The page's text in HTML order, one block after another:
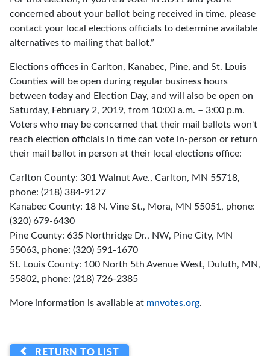
concerned about your ballot being received in time, please
contact your local elections officials to determine available
alternatives to mailing that ballot.”
Elections offices in Carlton, Kanabec, Pine, and St. Louis
Counties will be open during regular business hours
between today and Election Day, and will also be open on
Saturday, February 2, 2019, from 10:00 a.m. – 3:00 p.m.
Voters who may be concerned that their mail ballots won't
reach election officials in time can vote in-person or return
their mail ballot in person at their local elections office:
Carlton County: 301 Walnut Ave., Carlton, MN 55718,
phone: (218) 384-9127
Kanabec County: 18 N. Vine St., Mora, MN 55051, phone:
(320) 679-6430
Pine County: 635 Northridge Dr., NW, Pine City, MN
55063, phone: (320) 591-1670
St. Louis County: 100 North 5th Avenue West, Duluth, MN,
55802, phone: (218) 726-2385
More information is available at mnvotes.org.
RETURN TO LIST